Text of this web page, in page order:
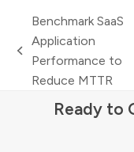
previous
post:
Benchmark SaaS
Application
Performance to
Reduce MTTR
Ready to